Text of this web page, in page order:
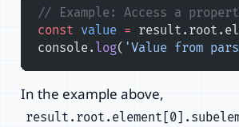
// Example: Access a
const value =
console. log( 'Value from
In the example above,